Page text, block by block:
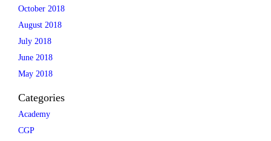
October 2018
August 2018
July 2018
June 2018
May 2018
Categories
Academy
CGP